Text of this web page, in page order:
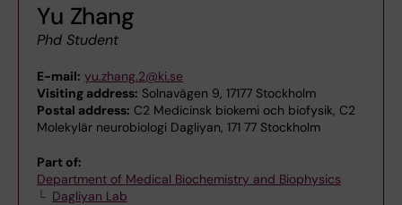
Yu Zhang
Phd Student
E-mail: yu.zhang.2@ki.se
Visiting address: Solnavägen 9, 17177 Stockholm
Postal address: C2 Medicinsk biokemi och biofysik, C2
Molekylär neurobiologi Dagliyan, 171 77 Stockholm
Part of:
Department of Medical Biochemistry and Biophysics
Dagliyan Lab